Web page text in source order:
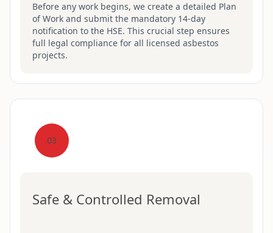
Before any work begins, we create a detailed Plan
of Work and submit the mandatory 14-day
notification to the HSE. This crucial step ensures
full legal compliance for all licensed asbestos
projects.
03
Safe & Controlled Removal